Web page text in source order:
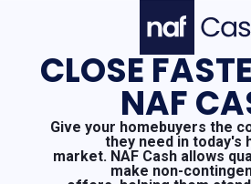
CLOSE
NAF
Give your homebuyers the
they need in today's
market. NAF Cash allows
make non-